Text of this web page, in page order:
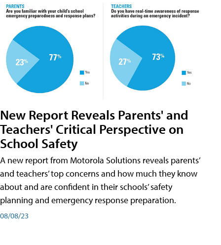
New Report Reveals Parents' and
Teachers' Critical Perspective on
School Safety
A new report from Motorola Solutions reveals parents’
and teachers’ top concerns and how much they know
about and are confident in their schools’ safety
planning and emergency response preparation.
08/08/23